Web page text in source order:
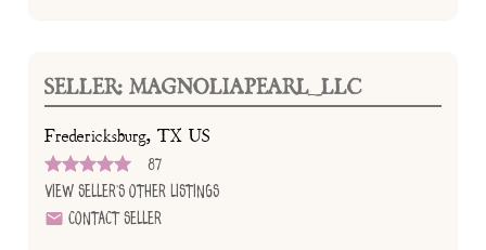
SELLER: MAGNOLIAPEARL_LLC
Fredericksburg, TX US
87
View Seller's Other Listings
Contact Seller